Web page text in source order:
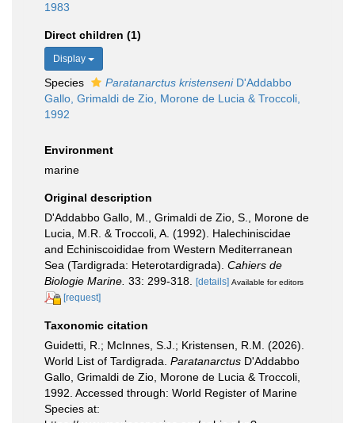
1983
Direct children (1)
Display
Species Paratanarctus kristenseniD'Addabbo
Gallo, Grimaldi de Zio, Morone de Lucia & Troccoli,
1992
Environment
marine
Original description
D'Addabbo Gallo, M., Grimaldi de Zio, S., Morone de
Lucia, M.R. & Troccoli, A. (1992). Halechiniscidae
and Echiniscoididae from Western Mediterranean
Sea (Tardigrada: Heterotardigrada). Cahiers de
Biologie Marine. 33: 299-318. [details] Available for editors
[request]
Taxonomic citation
Guidetti, R.; McInnes, S.J.; Kristensen, R.M. (2026).
World List of Tardigrada. Paratanarctus D'Addabbo
Gallo, Grimaldi de Zio, Morone de Lucia & Troccoli,
1992. Accessed through: World Register of Marine
Species at: